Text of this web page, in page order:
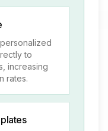
to
increasing
rates.